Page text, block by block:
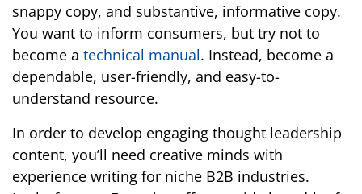
snappy copy, and substantive, informative copy.
You want to inform consumers, but try not to
become a technical manual. Instead, become a
dependable, user-friendly, and easy-to-
understand resource.
In order to develop engaging thought leadership
content, you’ll need creative minds with
experience writing for niche B2B industries.